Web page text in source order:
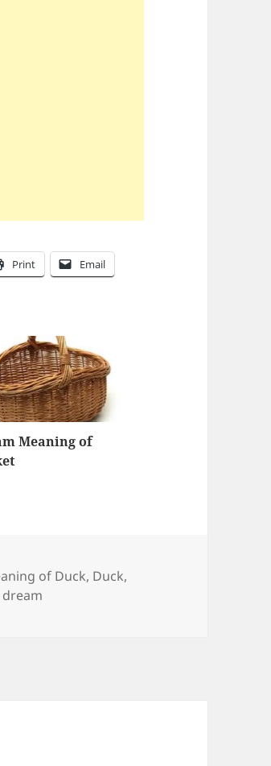
Print Email
Meaning of
of Duck, Duck,